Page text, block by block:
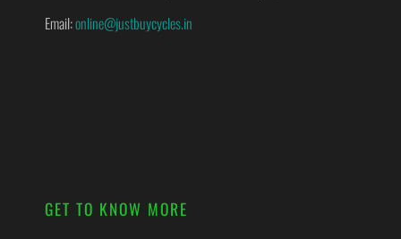
Email:online@justbuycycles.in
GET TO KNOW MORE